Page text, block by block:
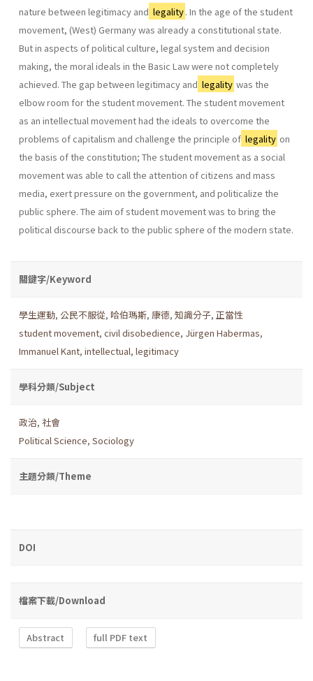
nature between legitimacy and legality. In the age of the student
movement, (West) Germany was already a constitutional state.
But in aspects of political culture, legal system and decision
making, the moral ideals in the Basic Law were not completely
achieved. The gap between legitimacy and legality was the
elbow room for the student movement. The student movement
as an intellectual movement had the ideals to overcome the
problems of capitalism and challenge the principle of legality on
the basis of the constitution; The student movement as a social
movement was able to call the attention of citizens and mass
media, exert pressure on the government, and politicalize the
public sphere. The aim of student movement was to bring the
political discourse back to the public sphere of the modern state.
關鍵字/Keyword
學生運動, 公民不服從, 哈伯瑪斯, 康德, 知識分子, 正當性
student movement, civil disobedience, Jürgen Habermas,
Immanuel Kant, intellectual, legitimacy
學科分類/Subject
政治, 社會
Political Science, Sociology
主題分類/Theme
DOI
檔案下載/Download
Abstract full PDF text